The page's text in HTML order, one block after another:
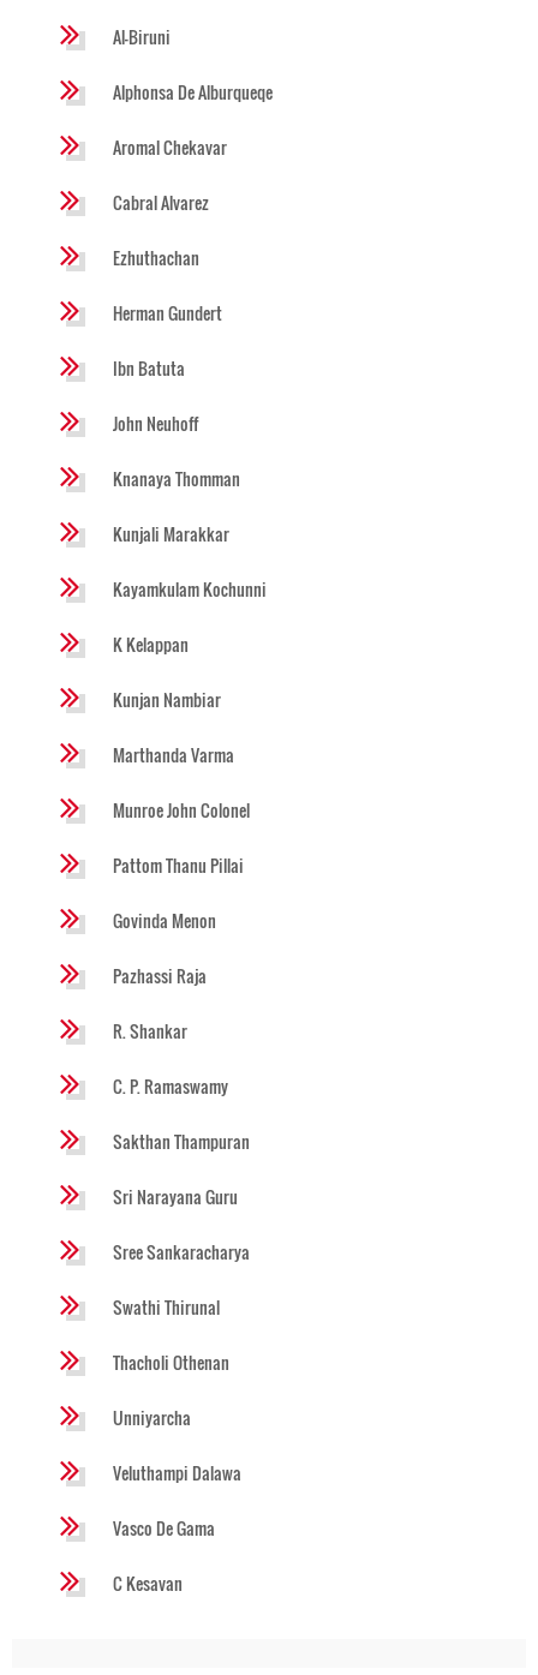
Al-Biruni
Alphonsa De Alburqueqe
Aromal Chekavar
Cabral Alvarez
Ezhuthachan
Herman Gundert
Ibn Batuta
John Neuhoff
Knanaya Thomman
Kunjali Marakkar
Kayamkulam Kochunni
K Kelappan
Kunjan Nambiar
Marthanda Varma
Munroe John Colonel
Pattom Thanu Pillai
Govinda Menon
Pazhassi Raja
R. Shankar
C. P. Ramaswamy
Sakthan Thampuran
Sri Narayana Guru
Sree Sankaracharya
Swathi Thirunal
Thacholi Othenan
Unniyarcha
Veluthampi Dalawa
Vasco De Gama
C Kesavan